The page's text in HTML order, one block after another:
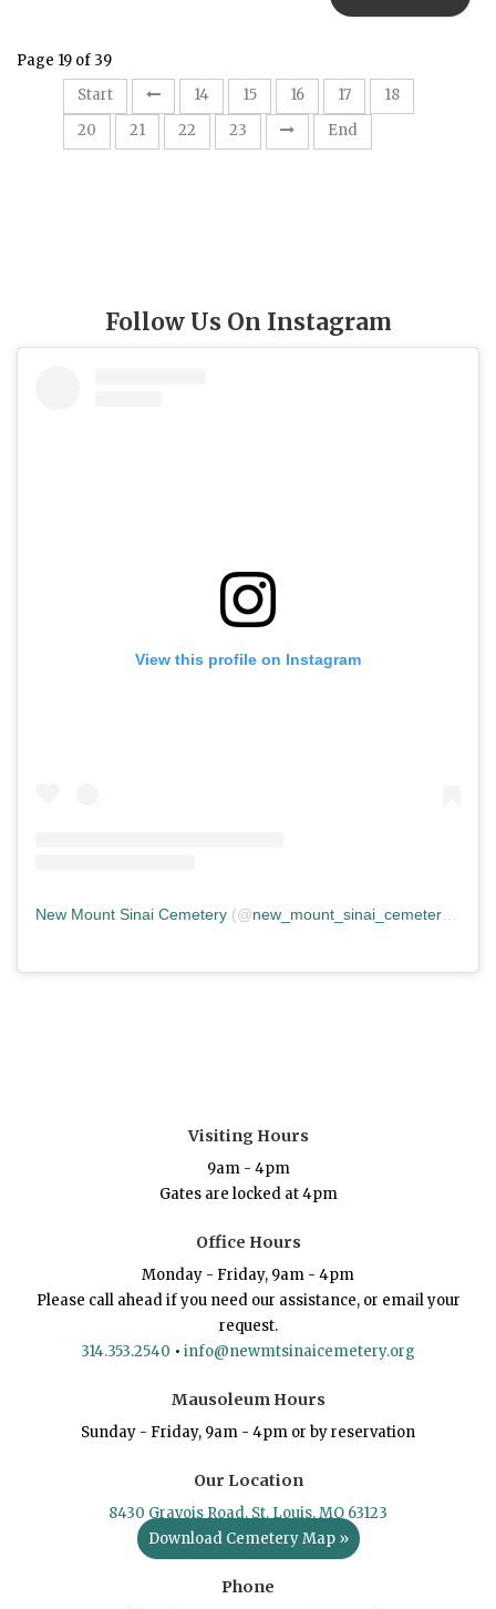
Page 19 of 39
Start
14 15 16 17 18
20
21 22 23 End
Follow Us On Instagram
View this profile on Instagram
New Mount Sinai Cemetery (@new_mount_sinai_cemetery ) •
Visiting Hours
9am - 4pm
Gates are locked at 4pm
Office Hours
Monday - Friday, 9am - 4pm
Please call ahead if you need our assistance, or email your
request.
314.353.2540 • info@newmtsinaicemetery.org
Mausoleum Hours
Sunday - Friday, 9am - 4pm or by reservation
Our Location
8430 Gravois Road, St. Louis, MO 63123
Download Cemetery Map »
Phone